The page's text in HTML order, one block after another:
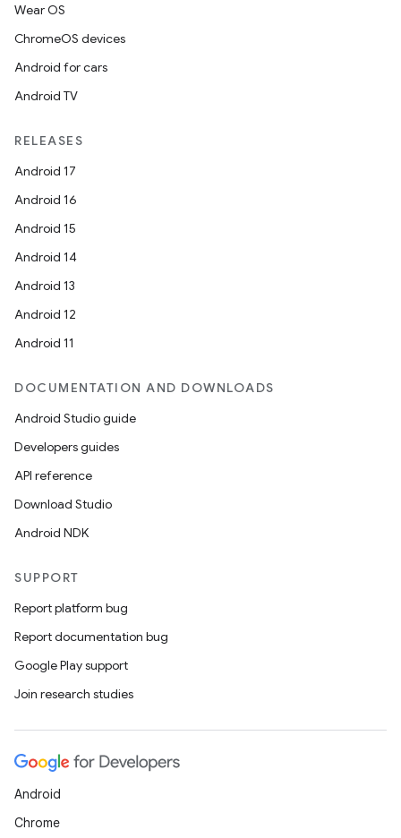
Wear OS
ChromeOS devices
Android for cars
Android TV
RELEASES
Android 17
Android 16
Android 15
Android 14
Android 13
Android 12
Android 11
DOCUMENTATION AND DOWNLOADS
Android Studio guide
Developers guides
API reference
Download Studio
Android NDK
SUPPORT
Report platform bug
Report documentation bug
Google Play support
Join research studies
Android
Chrome